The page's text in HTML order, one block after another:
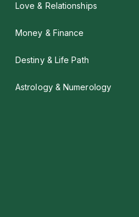
Love & Relationships
Money & Finance
Destiny & Life Path
Astrology & Numerology